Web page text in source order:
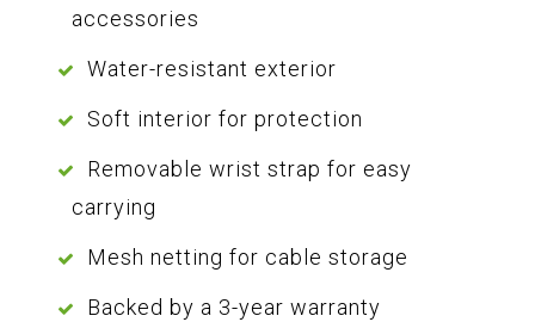
accessories
Water-resistant exterior
Soft interior for protection
Removable wrist strap for easy
carrying
Mesh netting for cable storage
Backed by a 3-year warranty